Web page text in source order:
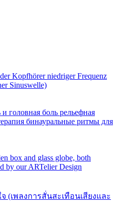
Kopfhörer niedriger Frequenz
Sinuswelle)
головная боль рельефная
бинауральные ритмы для
box and glass globe, both
by our ARTelier Design
(เพลงการสั่นสะเทือนเสียงและ